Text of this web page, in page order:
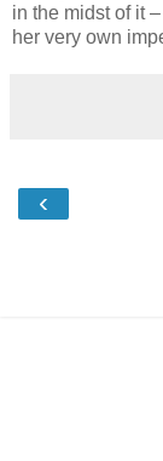
in the midst of it
her very own
‹